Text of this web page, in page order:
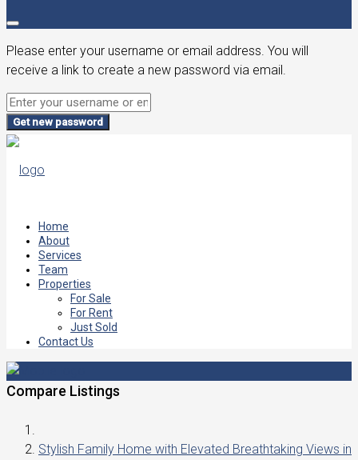
Please enter your username or email address. You will
receive a link to create a new password via email.
Get new password
Home
About
Services
Team
Properties
For Sale
For Rent
Just Sold
Contact Us
Compare Listings
Stylish Family Home with Elevated Breathtaking Views in